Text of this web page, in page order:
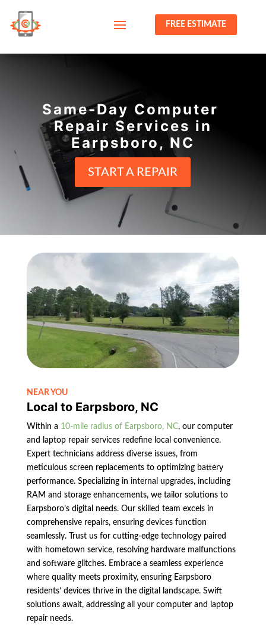
FREE ESTIMATE
Same-Day Computer
Repair Services in
Earpsboro, NC
START A REPAIR
NEAR YOU
Local to Earpsboro, NC
Within a 10-mile radius of Earpsboro, NC, our computer
and laptop repair services redefine local convenience.
Expert technicians address diverse issues, from
meticulous screen replacements to optimizing battery
performance. Specializing in internal upgrades, including
RAM and storage enhancements, we tailor solutions to
Earpsboro’s digital needs. Our skilled team excels in
comprehensive repairs, ensuring devices function
seamlessly. Trust us for cutting-edge technology paired
with hometown service, resolving hardware malfunctions
and software glitches. Embrace a seamless experience
where quality meets proximity, ensuring Earpsboro
residents’ devices thrive in the digital landscape. Swift
solutions await, addressing all your computer and laptop
repair needs.